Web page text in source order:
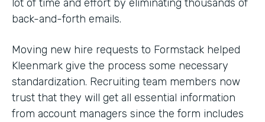
lot of time and effort by eliminating thousands of
back-and-forth emails.
Moving new hire requests to Formstack helped
Kleenmark give the process some necessary
standardization. Recruiting team members now
trust that they will get all essential information
from account managers since the form includes